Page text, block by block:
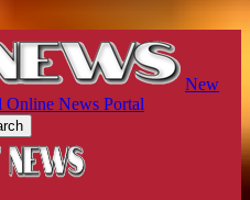
New
Online News Portal